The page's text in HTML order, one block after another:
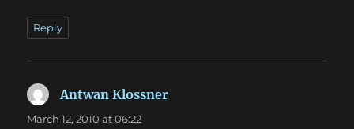
Reply
Antwan Klossner
March 12, 2010 at 06:22